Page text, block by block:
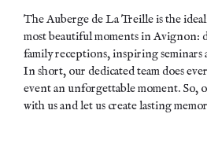
The Auberge de La Treille is the
most beautiful moments in Avignon:
family receptions, inspiring seminars
In short, our dedicated team does
event an unforgettable moment. So,
with us and let us createlasting